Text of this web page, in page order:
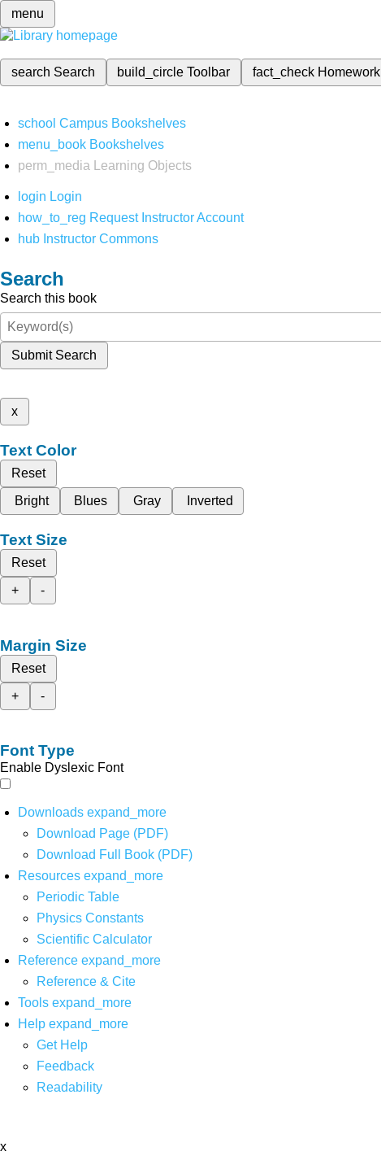
menu
search Search build_circleToolbar fact_check Homework
school Campus Bookshelves
menu_book Bookshelves
perm_media
Learning Objects
login Login
how_to_reg Request Instructor Account
hub Instructor Commons
Search
Search this book
Submit Search
x
Text Color
Reset
Bright
Blues Gray Inverted
Text Size
Reset
+
-
Margin Size
Reset
+
-
Font Type
Enable Dyslexic Font
Downloads expand_more
Download Page (PDF)
Download Full Book (PDF)
Resources expand_more
Periodic Table
Physics Constants
Scientific Calculator
Reference expand_more
Reference & Cite
Tools expand_more
Help expand_more
Get Help
Feedback
Readability
x